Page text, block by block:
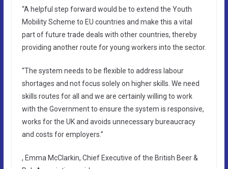
“A helpful step forward would be to extend the Youth
Mobility Scheme to EU countries and make this a vital
part of future trade deals with other countries, thereby
providing another route for young workers into the sector.
“The system needs to be flexible to address labour
shortages and not focus solely on higher skills. We need
skills routes for all and we are certainly willing to work
with the Government to ensure the system is responsive,
works for the UK and avoids unnecessary bureaucracy
and costs for employers.”
, Emma McClarkin, Chief Executive of the British Beer &